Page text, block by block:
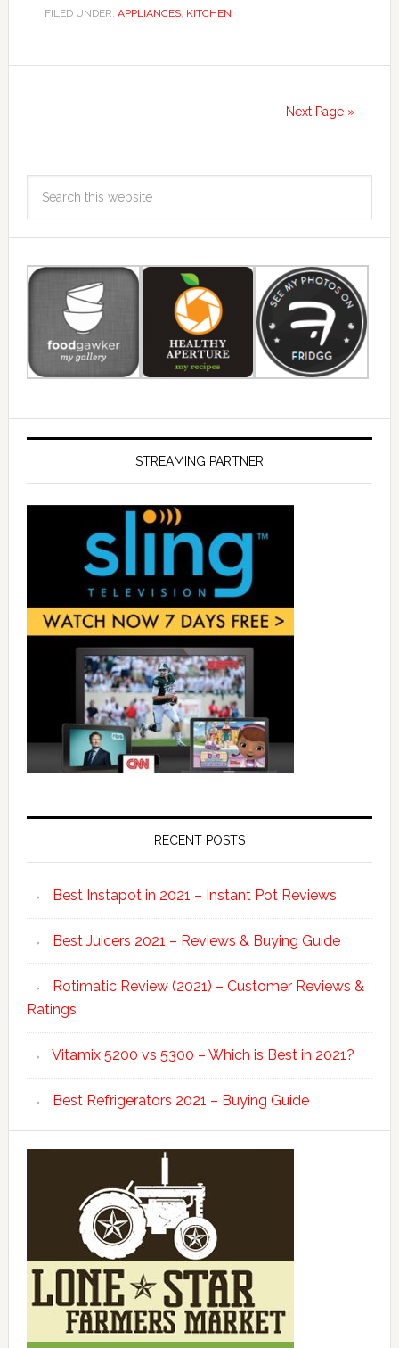
FILED UNDER: APPLIANCES, KITCHEN
Next Page »
STREAMING PARTNER
RECENT POSTS
Best Instapot in 2021 – Instant Pot Reviews
Best Juicers 2021 – Reviews & Buying Guide
Rotimatic Review (2021) – Customer Reviews &
Ratings
Vitamix 5200 vs 5300 – Which is Best in 2021?
Best Refrigerators 2021 – Buying Guide